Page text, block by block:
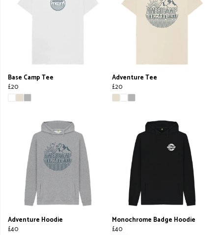
Base Camp Tee
£20
Adventure Tee
£20
Adventure Hoodie
£40
Monochrome Badge Hoodie
£40